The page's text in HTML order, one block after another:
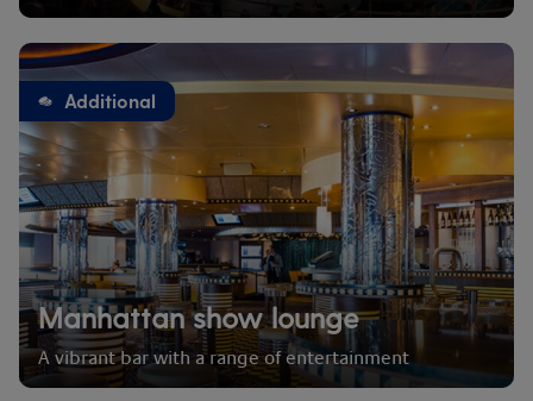
Additional
Manhattan show lounge
A vibrant bar with a range of entertainment